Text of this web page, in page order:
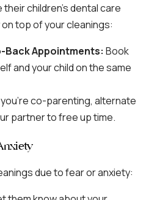
children’s dental care
top of your cleanings:
Back Appointments: Book
and your child on the same
co-parenting, alternate
partner to free up time.
due to fear or anxiety: